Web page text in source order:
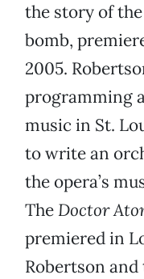
the story of
bomb,
2005.
programming
music in St.
to write an
the opera’s
The Doctor
premiered in
Robertson and